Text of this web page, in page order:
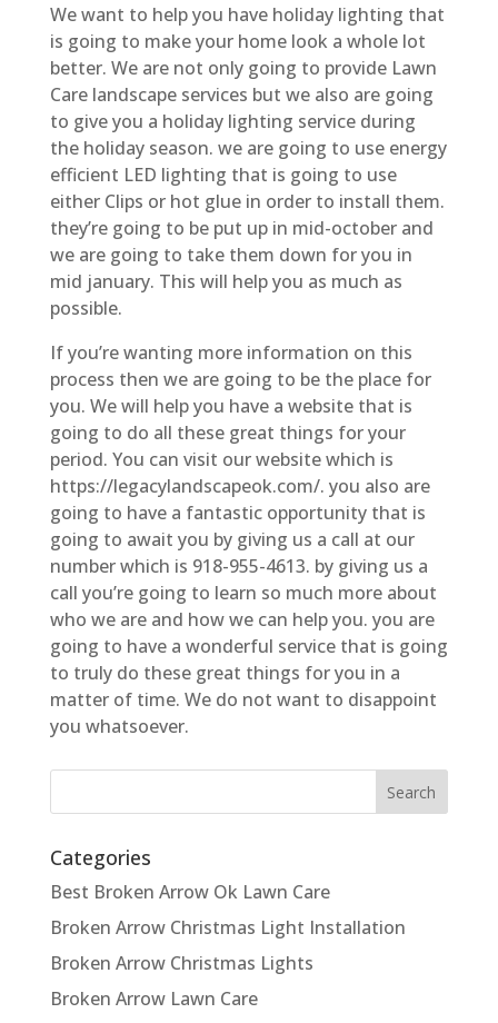
We want to help you have holiday lighting that
is going to make your home look a whole lot
better. We are not only going to provide Lawn
Care landscape services but we also are going
to give you a holiday lighting service during
the holiday season. we are going to use energy
efficient LED lighting that is going to use
either Clips or hot glue in order to install them.
they’re going to be put up in mid-october and
we are going to take them down for you in
mid january. This will help you as much as
possible.
If you’re wanting more information on this
process then we are going to be the place for
you. We will help you have a website that is
going to do all these great things for your
period. You can visit our website which is
https://legacylandscapeok.com/. you also are
going to have a fantastic opportunity that is
going to await you by giving us a call at our
number which is 918-955-4613. by giving us a
call you’re going to learn so much more about
who we are and how we can help you. you are
going to have a wonderful service that is going
to truly do these great things for you in a
matter of time. We do not want to disappoint
you whatsoever.
Categories
Best Broken Arrow Ok Lawn Care
Broken Arrow Christmas Light Installation
Broken Arrow Christmas Lights
Broken Arrow Lawn Care